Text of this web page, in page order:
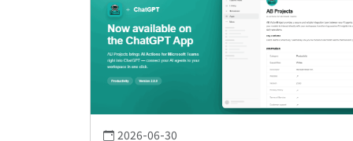
2026-06-30